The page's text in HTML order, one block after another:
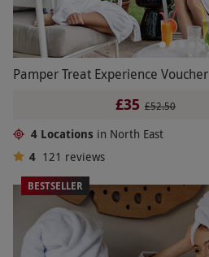
Pamper Treat Experience Voucher
£35 £52.50
4 Locations in North East
4 121 reviews
BESTSELLER